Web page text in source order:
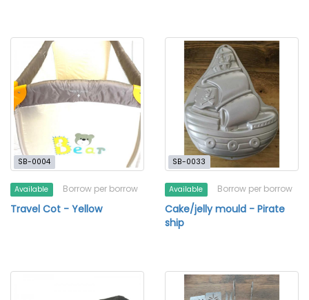
SB-0004
Available Borrow per borrow
Travel Cot - Yellow
SB-0033
Available Borrow per borrow
Cake/jelly mould - Pirate
ship